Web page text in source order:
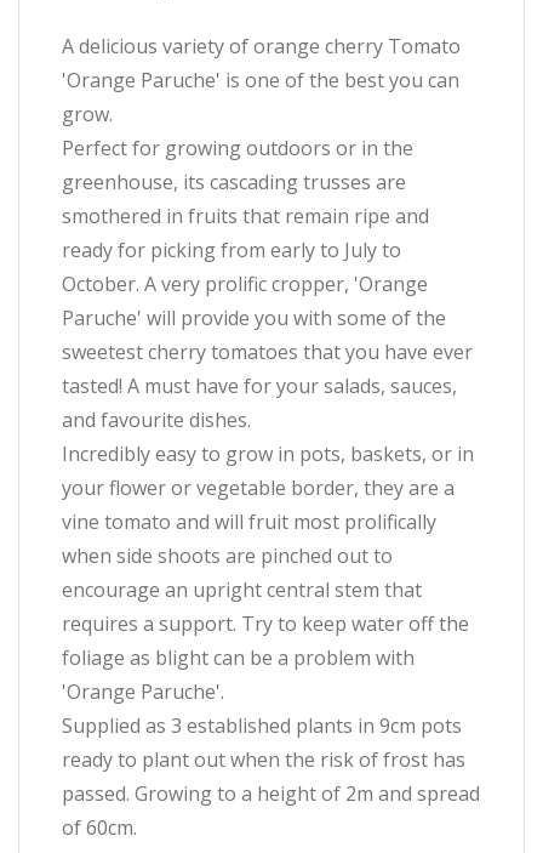
A delicious variety of orange cherry Tomato
'Orange Paruche' is one of the best you can
grow.
Perfect for growing outdoors or in the
greenhouse, its cascading trusses are
smothered in fruits that remain ripe and
ready for picking from early to July to
October. A very prolific cropper, 'Orange
Paruche' will provide you with some of the
sweetest cherry tomatoes that you have ever
tasted! A must have for your salads, sauces,
and favourite dishes.
Incredibly easy to grow in pots, baskets, or in
your flower or vegetable border, they are a
vine tomato and will fruit most prolifically
when side shoots are pinched out to
encourage an upright central stem that
requires a support. Try to keep water off the
foliage as blight can be a problem with
'Orange Paruche'.
Supplied as 3 established plants in 9cm pots
ready to plant out when the risk of frost has
passed. Growing to a height of 2m and spread
of 60cm.